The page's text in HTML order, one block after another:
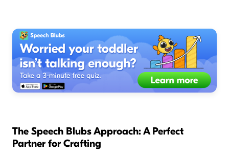
The Speech Blubs Approach: A Perfect
Partner for Crafting